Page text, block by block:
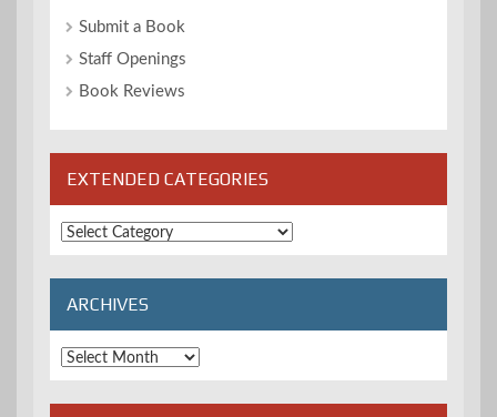
Submit a Book
Staff Openings
Book Reviews
EXTENDED CATEGORIES
Extended
Categories
ARCHIVES
Archives